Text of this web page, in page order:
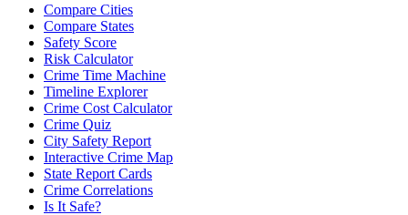
Compare Cities
Compare States
Safety Score
Risk Calculator
Crime Time Machine
Timeline Explorer
Crime Cost Calculator
Crime Quiz
City Safety Report
Interactive Crime Map
State Report Cards
Crime Correlations
Is It Safe?